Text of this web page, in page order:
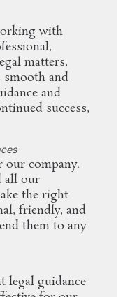
with
matters,
smooth and
and
success,
our company.
all our
the right
friendly, and
them to any
legal guidance